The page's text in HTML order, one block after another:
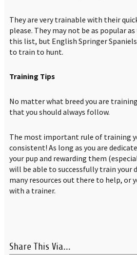
They are very trainable with their
please. They may not be as popular
this list, but English Springer
to train to hunt.
Training Tips
No matter what breed you are
that you should always follow.
The most important rule of training
consistent! As long as you are
your pup and rewarding them
will be able to successfully train your
many resources out there to help, or
with a trainer.
Share This Via...